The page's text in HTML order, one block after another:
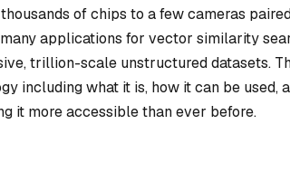
of chips to a few cameras
applications for vector similarity
trillion-scale unstructured datasets.
including what it is, how it can be
it more accessible than ever before.